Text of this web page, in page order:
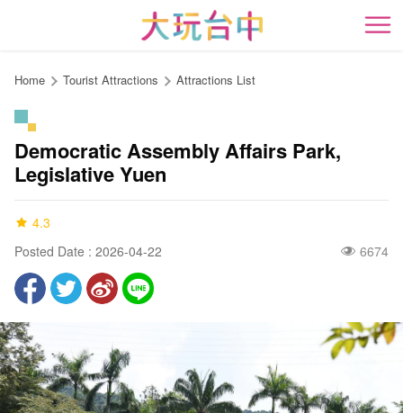
content
開
Home Tourist Attractions Attractions List
Democratic Assembly Affairs Park,
Legislative Yuen
4.3
Posted Date : 2026-04-22
6674